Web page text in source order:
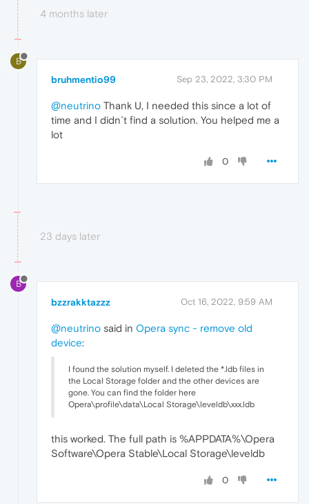
4 months later
B
bruhmentio99 Sep 23, 2022, 3:30 PM
@neutrino Thank U, I needed this since a lot of
time and I didn´t find a solution. You helped me a
lot
0
23 days later
B
bzzrakktazzz Oct 16, 2022, 9:59 AM
@neutrino said in Opera sync - remove old
device:
I found the solution myself. I deleted the *.ldb files in
the Local Storage folder and the other devices are
gone. You can find the folder here
Opera\profile\data\Local Storage\leveldb\xxx.ldb
this worked. The full path is %APPDATA%\Opera
Software\Opera Stable\Local Storage\leveldb
0